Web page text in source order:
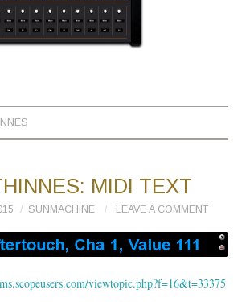
MIDI TEXT
SUNMACHINE LEAVE A COMMENT
viewtopic.php?f=16&t=33375